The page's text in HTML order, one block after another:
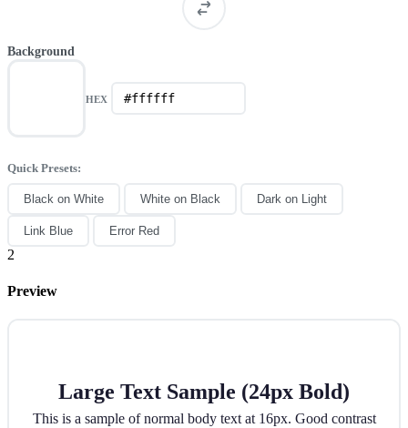
Background
HEX
Quick Presets:
Black on White White on Black Dark on Light
Link Blue Error Red
2
Preview
Large Text Sample (24px Bold)
This is a sample of normal body text at 16px. Good contrast